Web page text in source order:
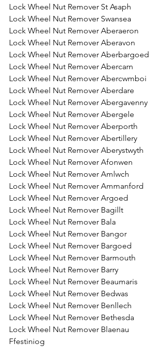
Lock Wheel Nut Remover St Asaph
Lock Wheel Nut Remover Swansea
Lock Wheel Nut Remover Aberaeron
Lock Wheel Nut Remover Aberavon
Lock Wheel Nut Remover Aberbargoed
Lock Wheel Nut Remover Abercarn
Lock Wheel Nut Remover Abercwmboi
Lock Wheel Nut Remover Aberdare
Lock Wheel Nut Remover Abergavenny
Lock Wheel Nut Remover Abergele
Lock Wheel Nut Remover Aberporth
Lock Wheel Nut Remover Abertillery
Lock Wheel Nut Remover Aberystwyth
Lock Wheel Nut Remover Afonwen
Lock Wheel Nut Remover Amlwch
Lock Wheel Nut Remover Ammanford
Lock Wheel Nut Remover Argoed
Lock Wheel Nut Remover Bagillt
Lock Wheel Nut Remover Bala
Lock Wheel Nut Remover Bangor
Lock Wheel Nut Remover Bargoed
Lock Wheel Nut Remover Barmouth
Lock Wheel Nut Remover Barry
Lock Wheel Nut Remover Beaumaris
Lock Wheel Nut Remover Bedwas
Lock Wheel Nut Remover Benllech
Lock Wheel Nut Remover Bethesda
Lock Wheel Nut Remover Blaenau
Ffestiniog